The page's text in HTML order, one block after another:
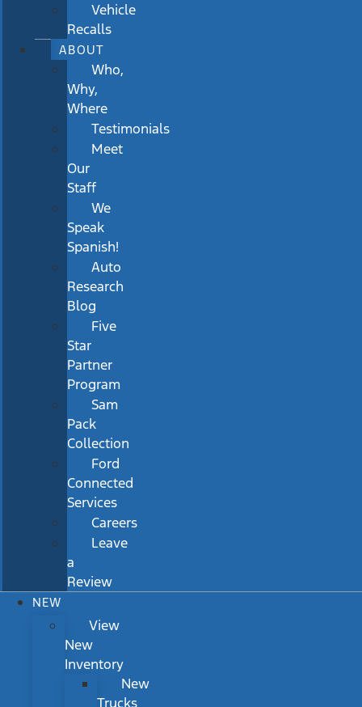
Vehicle
Recalls
ABOUT
Who,
Why,
Where
Testimonials
Meet
Our
Staff
We
Speak
Spanish!
Auto
Research
Blog
Five
Star
Partner
Program
Sam
Pack
Collection
Ford
Connected
Services
Careers
Leave
a
Review
NEW
View
New
Inventory
New
Trucks